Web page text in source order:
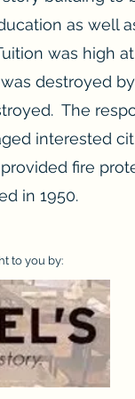
as well
was high
destroyed
The
interested
fire
in 1950.
to you by: